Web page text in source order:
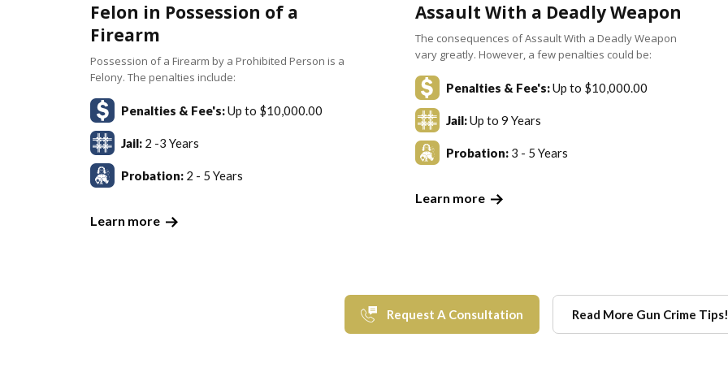
Felon in Possession of a
Firearm
Possession of a Firearm by a Prohibited Person is a
Felony. The penalties include:
Penalties & Fee's:Up to $10,000.00
Jail: 2 -3 Years
Probation: 2 - 5 Years
Learn more
Assault With a Deadly Weapon
The consequences of Assault With a Deadly Weapon
vary greatly. However, a few penalties could be:
Penalties & Fee's:Up to $10,000.00
Jail:Up to 9 Years
Probation:3 - 5 Years
Learn more
Request A Consultation Read More Gun Crime Tips!